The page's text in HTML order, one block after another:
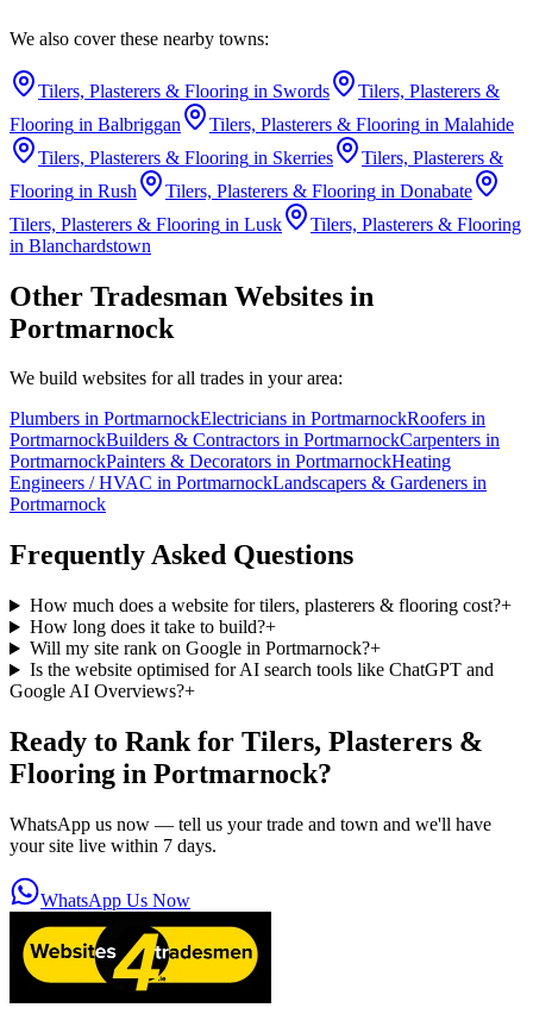
We also cover these nearby towns:
Tilers, Plasterers & Flooring in Swords
Tilers, Plasterers &
Flooring in Balbriggan Tilers, Plasterers & Flooring in Malahide
Tilers, Plasterers & Flooring in Skerries
Tilers, Plasterers &
Flooring in Rush Tilers, Plasterers & Flooring in Donabate
Tilers, Plasterers & Flooring in Lusk
Tilers, Plasterers & Flooring
in Blanchardstown
Other Tradesman Websites in
Portmarnock
We build websites for all trades in your area:
Plumbers in PortmarnockElectricians in PortmarnockRoofers in
PortmarnockBuilders & Contractors in PortmarnockCarpenters in
PortmarnockPainters & Decorators in PortmarnockHeating
Engineers / HVAC in PortmarnockLandscapers & Gardeners in
Portmarnock
Frequently Asked Questions
How much does a website for tilers, plasterers & flooring cost?+
How long does it take to build?+
Will my site rank on Google in Portmarnock?+
Is the website optimised for AI search tools like ChatGPT and
Google AI Overviews?+
Ready to Rank for Tilers, Plasterers &
Flooring in Portmarnock?
WhatsApp us now — tell us your trade and town and we'll have
your site live within 7 days.
WhatsApp Us Now